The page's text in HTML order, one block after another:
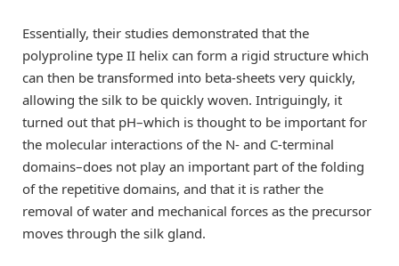
Essentially, their studies demonstrated that the
polyproline type II helix can form a rigid structure which
can then be transformed into beta-sheets very quickly,
allowing the silk to be quickly woven. Intriguingly, it
turned out that pH–which is thought to be important for
the molecular interactions of the N- and C-terminal
domains–does not play an important part of the folding
of the repetitive domains, and that it is rather the
removal of water and mechanical forces as the precursor
moves through the silk gland.